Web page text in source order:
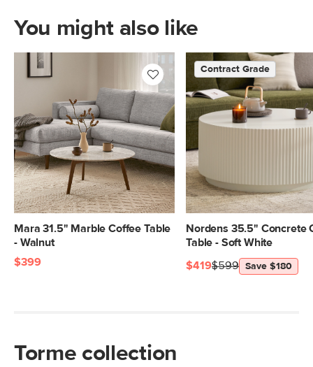
You might also like
Mara 31.5" Marble Coffee Table
- Walnut
$399
Nordens 35.5" Concrete
Table - Soft White
Contract Grade
$599
$419 Save $180
Torme collection